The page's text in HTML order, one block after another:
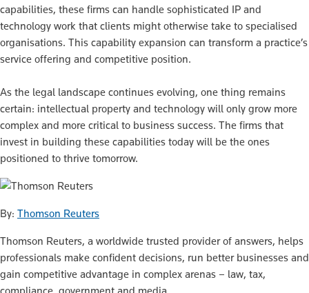
capabilities, these firms can handle sophisticated IP and
technology work that clients might otherwise take to specialised
organisations. This capability expansion can transform a practice’s
service offering and competitive position.
As the legal landscape continues evolving, one thing remains
certain: intellectual property and technology will only grow more
complex and more critical to business success. The firms that
invest in building these capabilities today will be the ones
positioned to thrive tomorrow.
By: Thomson Reuters
Thomson Reuters, a worldwide trusted provider of answers, helps
professionals make confident decisions, run better businesses and
gain competitive advantage in complex arenas – law, tax,
compliance, government and media.